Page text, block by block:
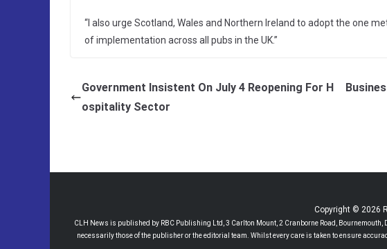
“I also urge Scotland, Wales and Northern Ireland to adopt the one
of implementation across all pubs in the UK.”
Government Insistent On July 4 Reopening For H
ospitality Sector
Copyright © 2026
CLH News is published by RBC Publishing Ltd, 3 Carlton Mount, 2 Cranborne Road,
necessarily those of the publisher or the editorial team. Whilst every care is taken to ensure